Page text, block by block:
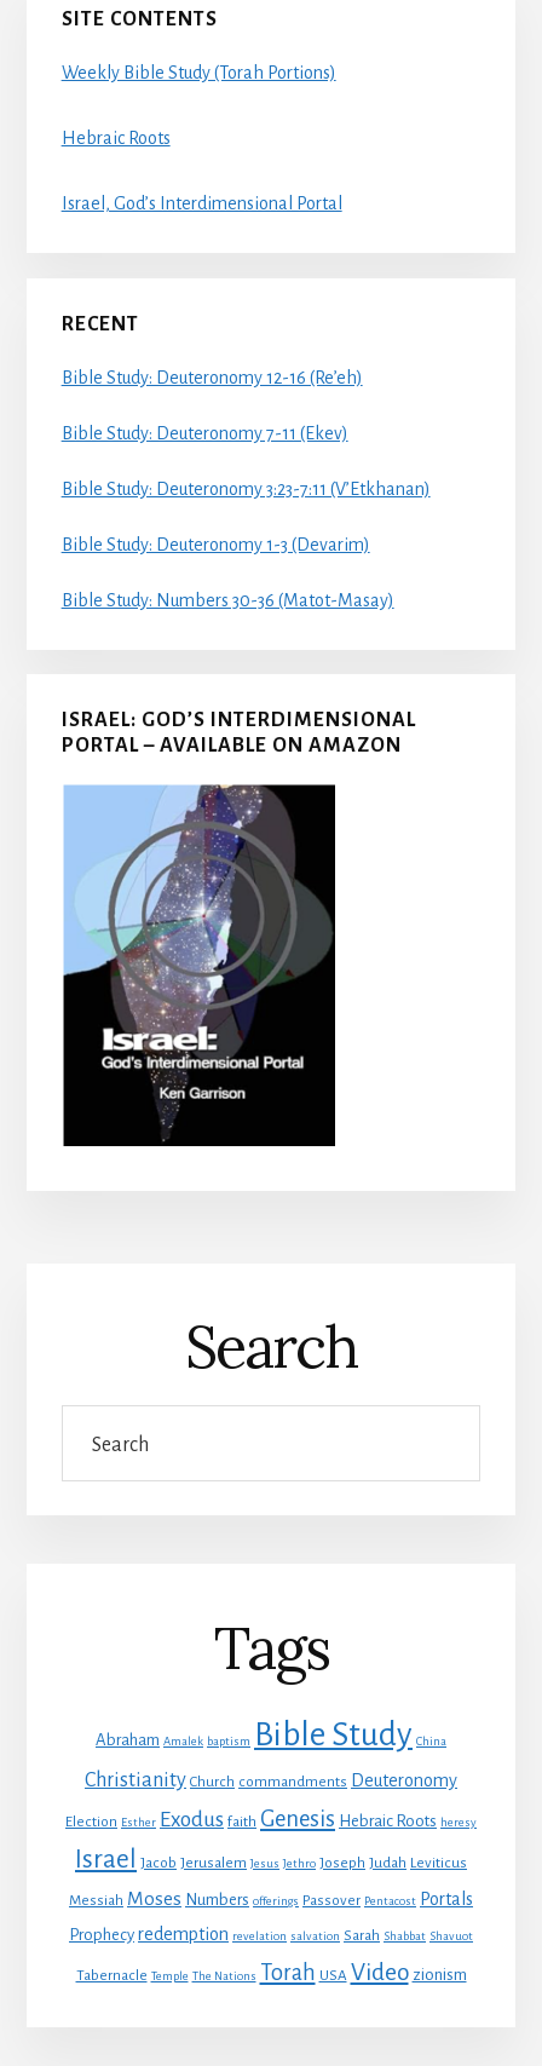
Sidebar
SITE CONTENTS
Weekly Bible Study (Torah Portions)
Hebraic Roots
Israel, God’s Interdimensional Portal
RECENT
Bible Study: Deuteronomy 12-16 (Re’eh)
Bible Study: Deuteronomy 7-11 (Ekev)
Bible Study: Deuteronomy 3:23-7:11 (V’Etkhanan)
Bible Study: Deuteronomy 1-3 (Devarim)
Bible Study: Numbers 30-36 (Matot-Masay)
ISRAEL: GOD’S INTERDIMENSIONAL
PORTAL – AVAILABLE ON AMAZON
Search
Tags
Abraham Amalek baptism Bible Study China
Christianity Church commandments Deuteronomy
Election Esther Exodus faith Genesis Hebraic Roots heresy
Israel Jacob Jerusalem Jesus Jethro Joseph Judah Leviticus
Messiah Moses Numbers offerings Passover Pentacost Portals
Prophecy redemption revelation salvation Sarah Shabbat Shavuot
Tabernacle Temple The Nations Torah USA Video zionism